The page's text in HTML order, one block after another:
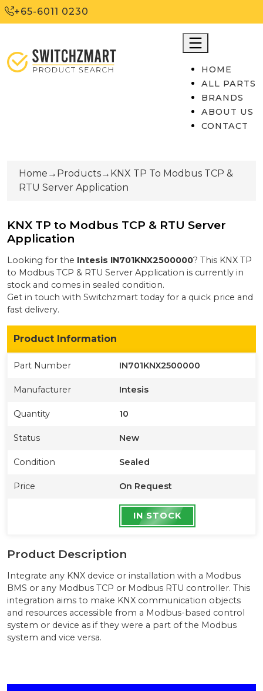
+65-6011 0230
HOME
ALL PARTS
BRANDS
ABOUT US
CONTACT
Home → Products→ KNX TP To Modbus TCP &
RTU Server Application
KNX TP to Modbus TCP & RTU Server
Application
Looking for the Intesis IN701KNX2500000? This KNX TP
to Modbus TCP & RTU Server Application is currently in
stock and comes in sealed condition.
Get in touch with Switchzmart today for a quick price and
fast delivery.
Product Information
Part Number IN701KNX2500000
Manufacturer Intesis
Quantity 10
Status New
Condition Sealed
Price On Request
IN STOCK
Product Description
Integrate any KNX device or installation with a Modbus
BMS or any Modbus TCP or Modbus RTU controller. This
integration aims to make KNX communication objects
and resources accessible from a Modbus-based control
system or device as if they were a part of the Modbus
system and vice versa.